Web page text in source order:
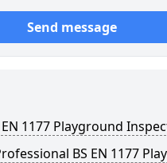
Send message
1177 Playground
BS EN 1177